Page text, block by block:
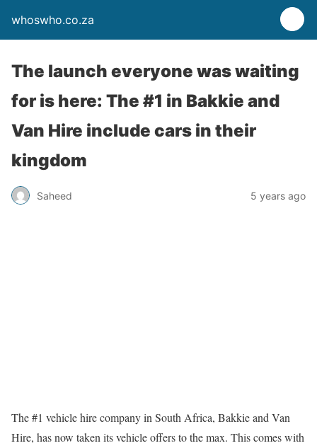
whoswho.co.za
The launch everyone was waiting
for is here: The #1 in Bakkie and
Van Hire include cars in their
kingdom
Saheed 5 years ago
The #1 vehicle hire company in South Africa, Bakkie and Van
Hire, has now taken its vehicle offers to the max. This comes with